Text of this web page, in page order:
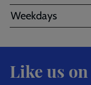
Weekdays
Like us